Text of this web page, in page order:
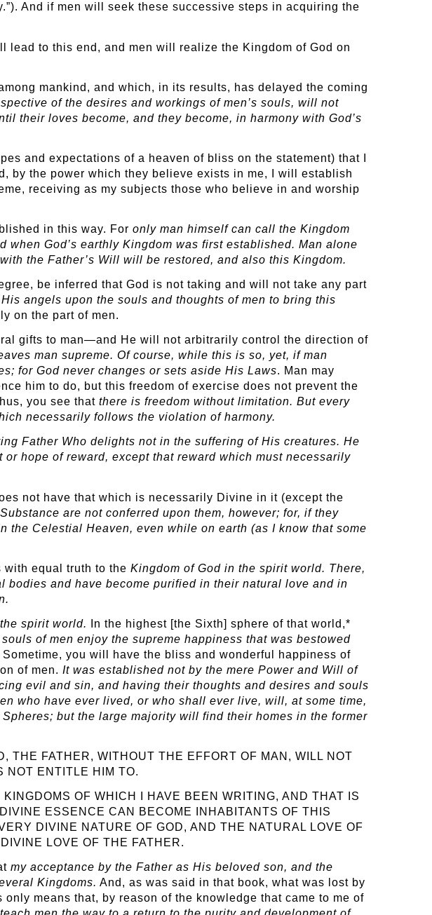
And if men will seek these successive steps in acquiring the
to this end, and men will realize the Kingdom of God on
mankind, and which, in its results, has delayed the coming
of the desires and workings of men’s souls, will not
their loves become, and they become, in harmony with God’s
and expectations of a heaven of bliss on the statement) that I
by the power which they believe exists in me, I will establish
receiving as my subjects those who believe in and worship
in this way. For only man himself can call the Kingdom
God’s earthly Kingdom was first established. Man alone
the Father’s Will will be restored, and also this Kingdom.
be inferred that God is not taking and will not take any part
angels upon the souls and thoughts of men to bring this
on the part of men.
gifts to man—and He will not arbitrarily control the direction of
man supreme. Of course, while this is so, yet, if man
for God never changes or sets aside His Laws. Man may
him to do, but this freedom of exercise does not prevent the
you see that there is freedom without limitation. But every
necessarily follows the violation of harmony.
Father Who delights not in the suffering of His creatures. He
hope of reward, except that reward which must necessarily
not have that which is necessarily Divine in it (except the
are not conferred upon them, however; for, if they
the Celestial Heaven, even while on earth (as I know that some
with equal truth to the Kingdom of God in the spirit world. There,
and have become purified in their natural love and in
spirit world.
In the highest [the Sixth] sphere of that world,*
souls of men enjoy the supreme happiness that was bestowed
Sometime, you will have the bliss and wonderful happiness of
of men. It was established not by the mere Power and Will of
evil and sin, and having their thoughts and desires and souls
who have ever lived, or who shall ever live, will, at some time,
but the large majority will find their homes in the former
THE FATHER, WITHOUT THE EFFORT OF MAN, WILL NOT
NOT ENTITLE HIM TO.
OF WHICH I HAVE BEEN WRITING, AND THAT IS
ESSENCE CAN BECOME INHABITANTS OF THIS
DIVINE NATURE OF GOD, AND THE NATURAL LOVE OF
LOVE OF THE FATHER.
my acceptance by the Father as His beloved son, and the
Kingdoms. And, as was said in that book, what was lost by
means that, by reason of the knowledge that came to me of